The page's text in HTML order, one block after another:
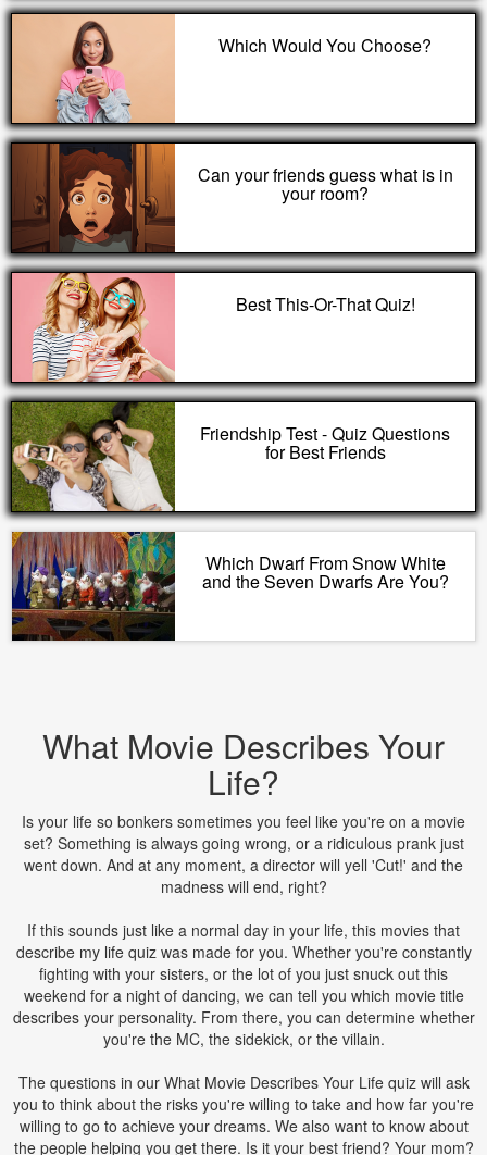
Which Would You Choose?
Can your friends guess what is in
your room?
Best This-Or-That Quiz!
Friendship Test - Quiz Questions
for Best Friends
Which Dwarf From Snow White
and the Seven Dwarfs Are You?
What Movie Describes Your
Life?
Is your life so bonkers sometimes you feel like you're on a movie
set? Something is always going wrong, or a ridiculous prank just
went down. And at any moment, a director will yell 'Cut!' and the
madness will end, right?
If this sounds just like a normal day in your life, this movies that
describe my life quiz was made for you. Whether you're constantly
fighting with your sisters, or the lot of you just snuck out this
weekend for a night of dancing, we can tell you which movie title
describes your personality. From there, you can determine whether
you're the MC, the sidekick, or the villain.
The questions in our What Movie Describes Your Life quiz will ask
you to think about the risks you're willing to take and how far you're
willing to go to achieve your dreams. We also want to know about
the people helping you get there. Is it your best friend? Your mom?